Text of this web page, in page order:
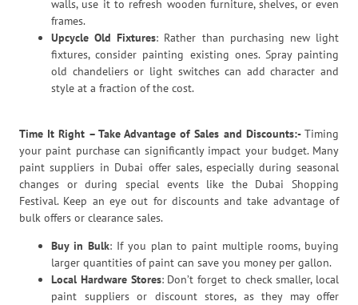
walls, use it to refresh wooden furniture, shelves, or even
frames.
Upcycle Old Fixtures: Rather than purchasing new light
fixtures, consider painting existing ones. Spray painting
old chandeliers or light switches can add character and
style at a fraction of the cost.
Time It Right – Take Advantage of Sales and Discounts:- Timing
your paint purchase can significantly impact your budget. Many
paint suppliers in Dubai offer sales, especially during seasonal
changes or during special events like the Dubai Shopping
Festival. Keep an eye out for discounts and take advantage of
bulk offers or clearance sales.
Buy in Bulk: If you plan to paint multiple rooms, buying
larger quantities of paint can save you money per gallon.
Local Hardware Stores: Don’t forget to check smaller, local
paint suppliers or discount stores, as they may offer